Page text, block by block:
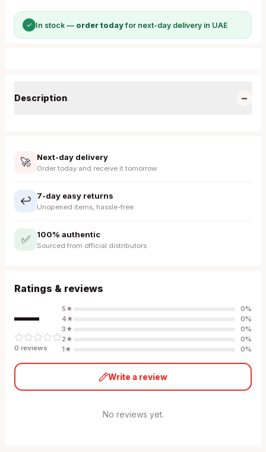
✓ In stock — order todayfor next-day delivery in UAE
Description −
🚀 Next-day delivery
Order today and receive it tomorrow
↩️ 7-day easy returns
Unopened items, hassle-free
✅ 100% authentic
Sourced from official distributors
Ratings & reviews
—
0 reviews
5★ 0%
4★ 0%
3★ 0%
2★ 0%
1★ 0%
Write a review
No reviews yet.